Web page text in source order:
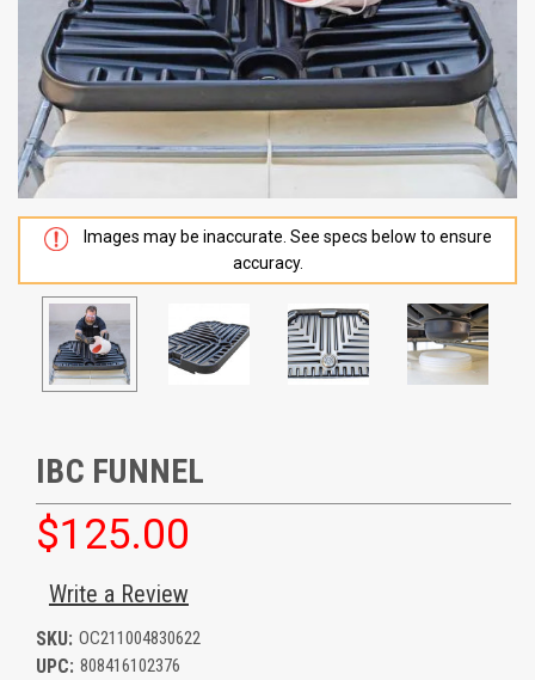
Images may be inaccurate. See specs below to ensure
accuracy.
IBC FUNNEL
$125.00
Write a Review
SKU: OC211004830622
UPC: 808416102376